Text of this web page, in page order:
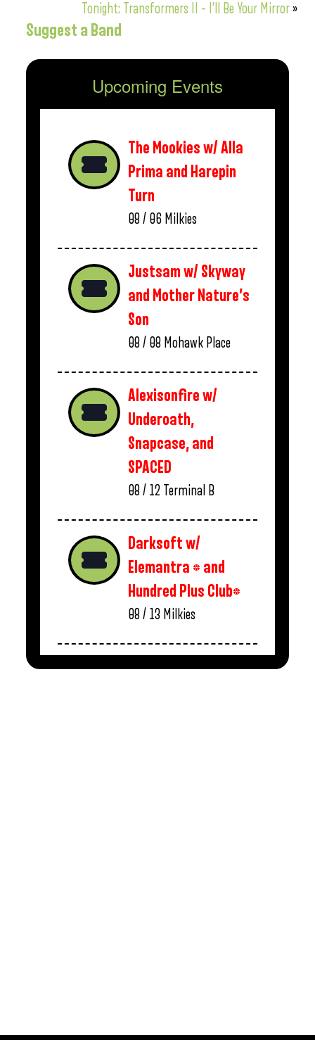
Tonight: Transformers II – I’ll Be Your Mirror»
Suggest a Band
Upcoming Events
The Mookies w/ Alla
Prima and Harepin
Turn
08 / 06 Milkies
Justsam w/ Skyway
and Mother Nature’s
Son
08 / 08 Mohawk Place
Alexisonfire w/
Underoath,
Snapcase, and
SPACED
08 / 12 Terminal B
Darksoft w/
Elemantra * and
Hundred Plus Club*
08 / 13 Milkies